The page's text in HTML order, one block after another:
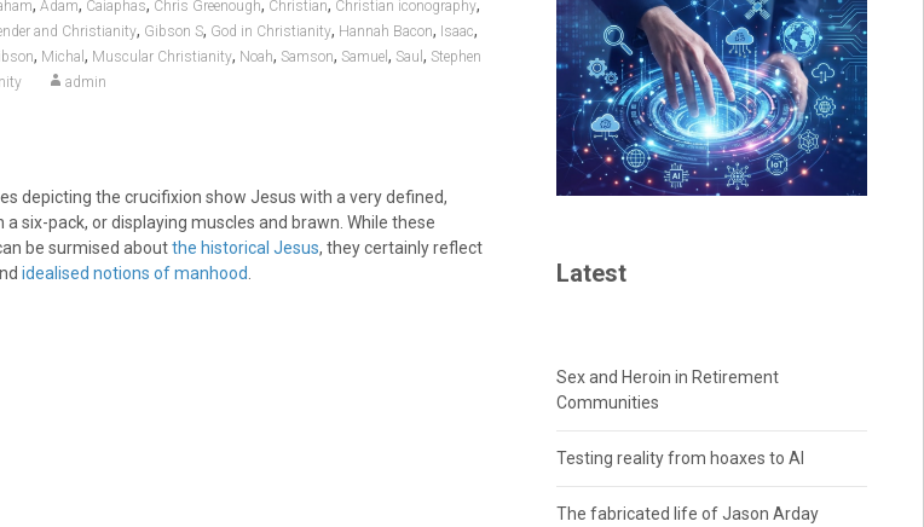
, Adam, Caiaphas, Chris Greenough, Christian, Christian iconography,
and Christianity, Gibson S, God in Christianity, Hannah Bacon, Isaac,
, Michal , Muscular Christianity, Noah, Samson, Samuel , Saul , Stephen
admin
depicting the crucifixion show Jesus with a very defined,
six-pack, or displaying muscles and brawn. While these
be surmised aboutthe historical Jesus, they certainly reflect
idealised notions of manhood Latest
Sex and Heroin in Retirement
Communities
Testing reality from hoaxes to AI
The fabricated life of Jason Arday